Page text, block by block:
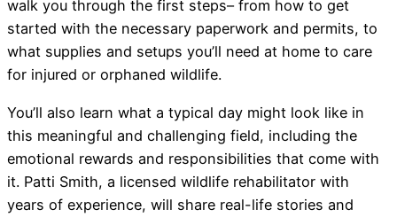
walk you through the first steps– from how to get
started with the necessary paperwork and permits, to
what supplies and setups you’ll need at home to care
for injured or orphaned wildlife.
You’ll also learn what a typical day might look like in
this meaningful and challenging field, including the
emotional rewards and responsibilities that come with
it. Patti Smith, a licensed wildlife rehabilitator with
years of experience, will share real-life stories and